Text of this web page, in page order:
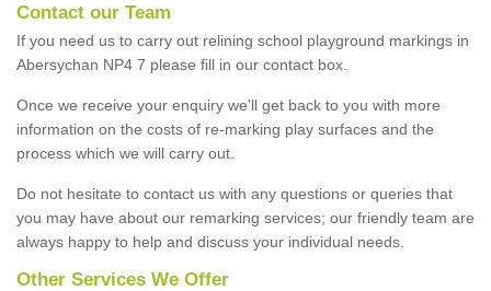
Contact our Team
If you need us to carry out relining school playground markings in
Abersychan NP4 7 please fill in our contact box.
Once we receive your enquiry we'll get back to you with more
information on the costs of re-marking play surfaces and the
process which we will carry out.
Do not hesitate to contact us with any questions or queries that
you may have about our remarking services; our friendly team are
always happy to help and discuss your individual needs.
Other Services We Offer